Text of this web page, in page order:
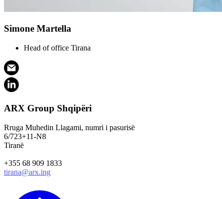
Simone Martella
Head of office Tirana
ARX Group Shqipëri
Rruga Muhedin Llagami, numri i pasurisë
6/723+11-N8
Tiranë
+355 68 909 1833
tirana@arx.ing